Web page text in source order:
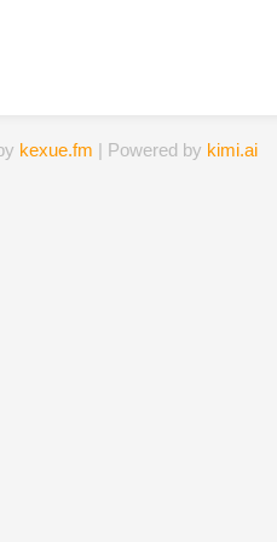
kexue.fm | Powered by kimi.ai